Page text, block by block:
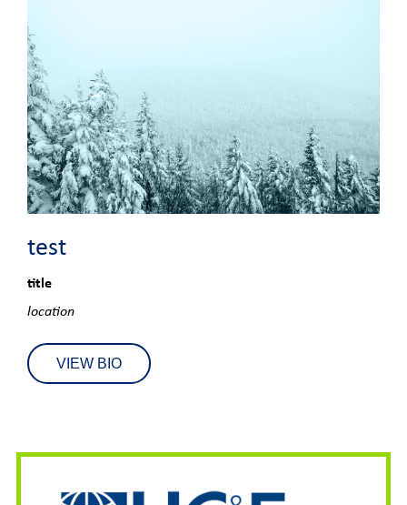
test
title
location
VIEW BIO